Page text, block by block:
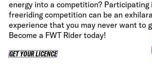
energy into a competition? Participating
freeriding competition can be an
experience that you may never want to
Become a FWT Rider today!
GET YOUR LICENCE
GET YOUR LICENCE